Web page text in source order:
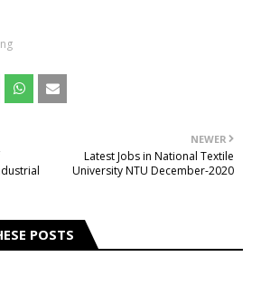
NEWER
Latest Jobs in National Textile
University NTU December-2020
POSTS